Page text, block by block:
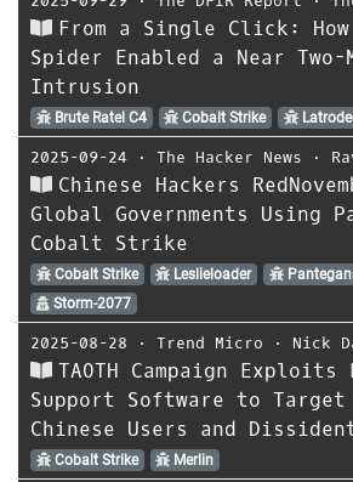
From a Single Click:
Spider Enabled a Near Two-
Intrusion
Brute Ratel C4 Cobalt Strike
2025-09-24 ⋅ The Hacker News ⋅
Chinese Hackers
Global Governments Using
Cobalt Strike
Cobalt Strike Leslieloader
Storm-2077
2025-08-28 ⋅ Trend Micro ⋅ Nick
TAOTH Campaign Exploits
Support Software to
Chinese Users and
Cobalt Strike Merlin